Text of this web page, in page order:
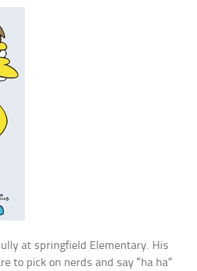
at springfield Elementary. His
to pick on nerds and say “ha ha”